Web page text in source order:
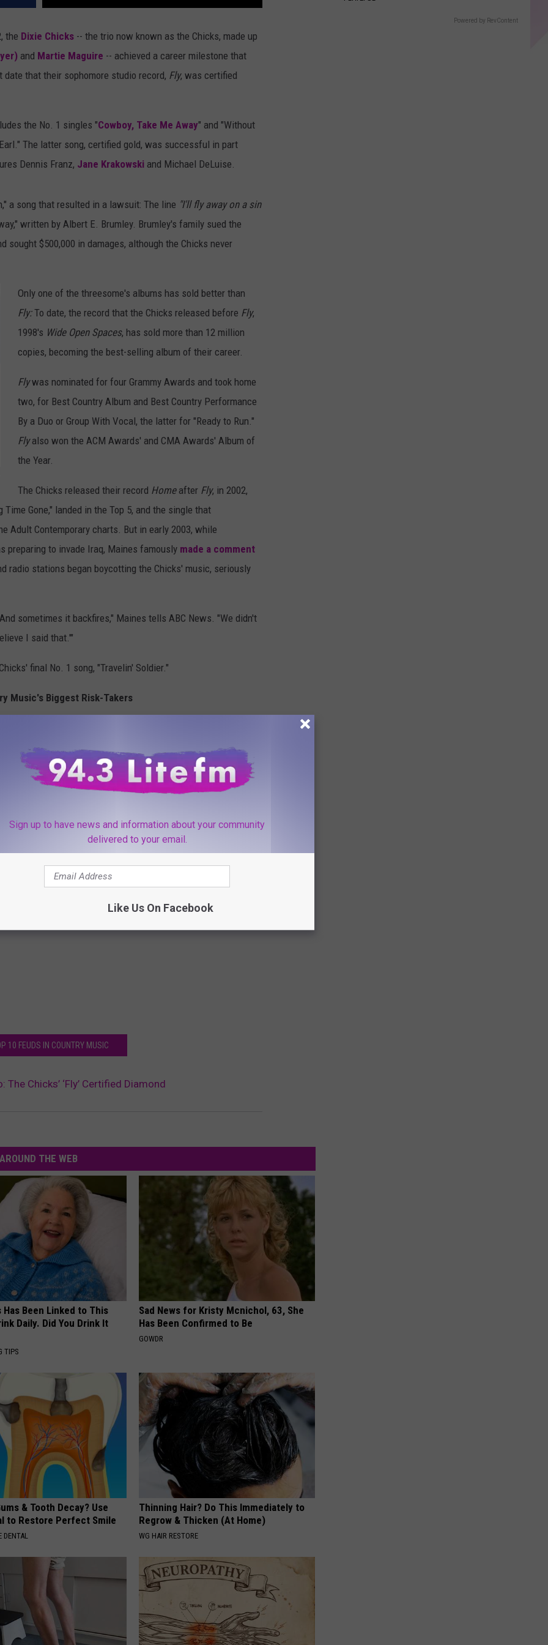
the Dixie Chicks -- the trio now known as the Chicks, made up
and Martie Maguire -- achieved a career milestone that
that their sophomore studio record, Fly, was certified
the No. 1 singles "Cowboy, Take Me Away" and "Without
The latter song, certified gold, was successful in part
Dennis Franz, Jane Krakowski and Michael DeLuise.
a song that resulted in a lawsuit: The line "I'll fly away on a sin
written by Albert E. Brumley. Brumley's family sued the
sought $500,000 in damages, although the Chicks never
Only one of the threesome's albums has sold better than
Fly:To date, the record that the Chicks released before Fly,
1998's Wide Open Spaces, has sold more than 12 million
copies, becoming the best-selling album of their career.
Flywas nominated for four Grammy Awards and took home
two, for Best Country Album and Best Country Performance
By a Duo or Group With Vocal, the latter for "Ready to Run."
Flyalso won the ACM Awards' and CMA Awards' Album of
the Year.
The Chicks released their record Homeafter Fly, in 2002,
Gone," landed in the Top 5, and the single that
Adult Contemporary charts. But in early 2003, while
preparing to invade Iraq, Maines famously made a comment
radio stations began boycotting the Chicks' music, seriously
sometimes it backfires," Maines tells ABC News. "We didn't
I said that.'"
final No. 1 song, "Travelin' Soldier."
Music's Biggest Risk-Takers
10 FEUDS IN COUNTRY MUSIC
The Chicks’ ‘Fly’ Certified Diamond
AROUND THE WEB
Been Linked to This
Daily. Did You Drink It
TIPS
Sad News for Kristy Mcnichol, 63, She
Has Been Confirmed to Be
GOWDR
& Tooth Decay? Use
to Restore Perfect Smile
Thinning Hair? Do This Immediately to
Regrow & Thicken (At Home)
WG HAIR RESTORE
Displays
Powered by RevContent
Sign up to have news and information about your community
delivered to your email.
Like Us On Facebook